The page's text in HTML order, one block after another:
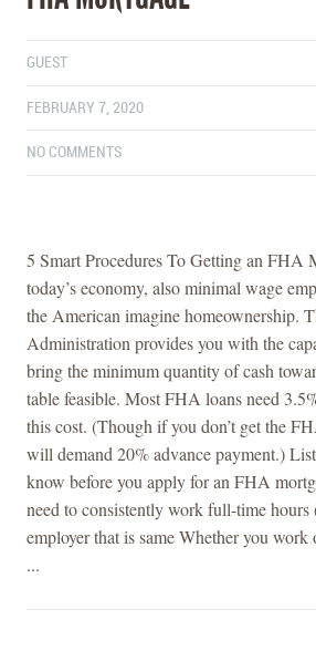
GUEST
FEBRUARY 7, 2020
NO COMMENTS
5 Smart Procedures To Getting an FHA
today’s economy, also minimal wage
the American imagine homeownership.
Administration provides you with the
bring the minimum quantity of cash
table feasible. Most FHA loans need
this cost. (Though if you don’t get the
will demand 20% advance payment.)
know before you apply for an FHA
need to consistently work full-time hours
employer that is same Whether you work
...